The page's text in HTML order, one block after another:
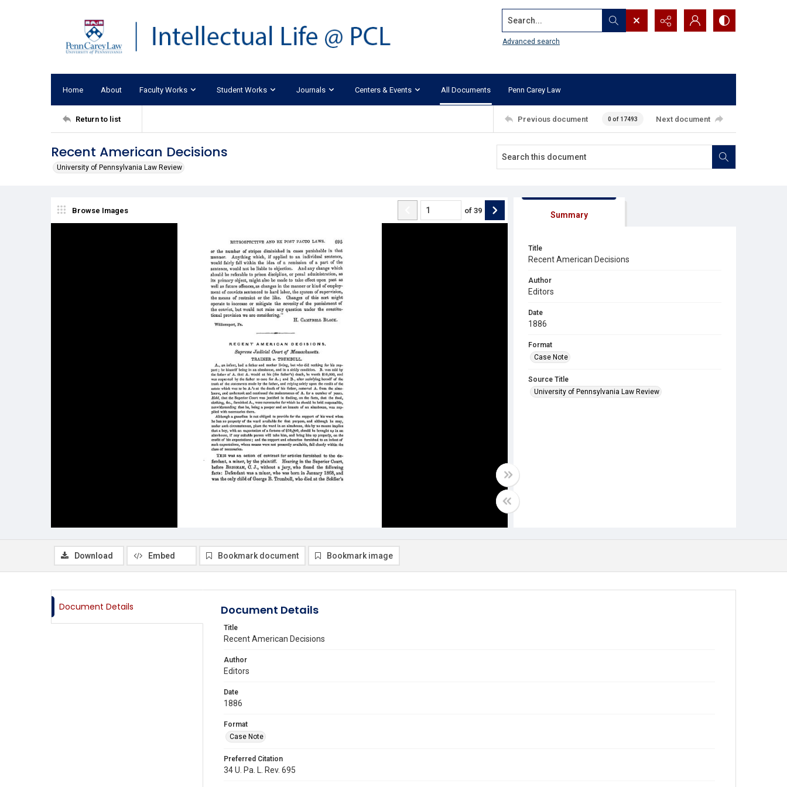
Search...
Advanced search
Home About Faculty Works Student Works Journals Centers & Events All Documents Penn Carey Law
Return to list Previous document 0 of 17493 Next document
Recent American Decisions
University of Pennsylvania Law Review
Browse Images of 39 Summary
Title
Recent American Decisions
Author
Editors
Date
1886
Format
Case Note
Source Title
University of Pennsylvania Law Review
Download Embed Bookmark document Bookmark image
Document Details Document Details
Title
Recent American Decisions
Author
Editors
Date
1886
Format
Case Note
Preferred Citation
34 U. Pa. L. Rev. 695